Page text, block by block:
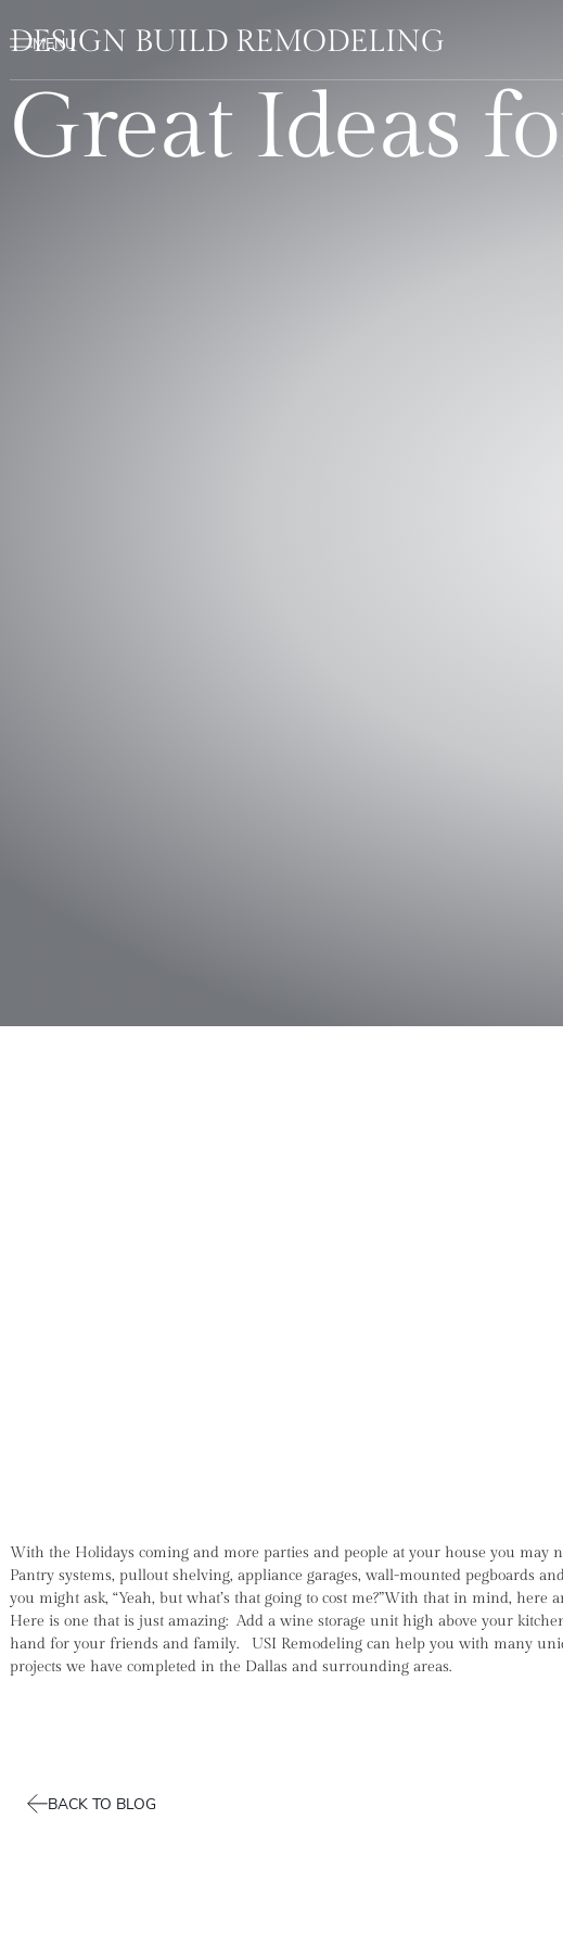
DESIGN BUILD REMODELING
Great Ideas
With the Holidays coming and more parties and people at your house you may
Pantry systems, pullout shelving, appliance garages, wall-mounted pegboards
you might ask, “Yeah, but what’s that going to cost me?”With that in mind,
Here is one that is just amazing: Add a wine storage unit high above your
hand for your friends and family. USI Remodeling can help you with many
projects we have completed in the Dallas and surrounding areas.
BACK TO BLOG